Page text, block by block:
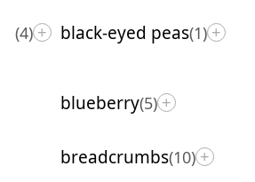
(4) + black-eyed peas(1) +
blueberry(5) +
breadcrumbs(10) +